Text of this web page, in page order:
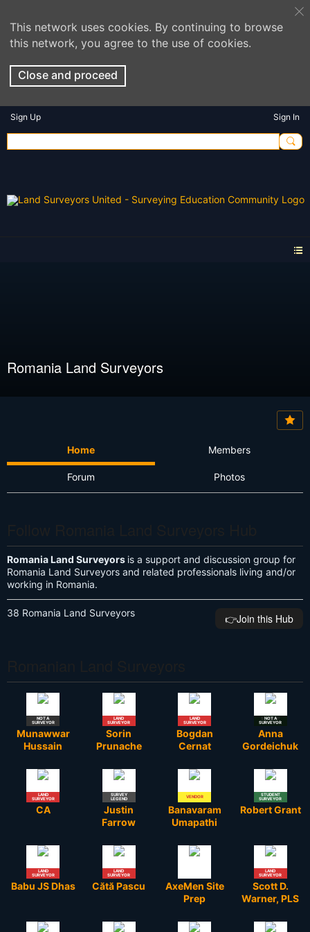
This network uses cookies. By continuing to browse
this network, you agree to the use of cookies.
Close and proceed
Sign Up Sign In
Romania Land Surveyors
Home Members
Forum Photos
Romania Land Surveyors is a support and discussion group for
Romania Land Surveyors and related professionals living and/or
working in Romania.
38 Romania Land Surveyors 👉️Join this Hub
NOT A
SURVEYOR
Munawwar
Hussain
LAND
SURVEYOR
Sorin
Prunache
LAND
SURVEYOR
Bogdan
Cernat
STUDENT
SURVEYOR
NOT A
SURVEYOR
Anna
Gordeichuk
LAND
SURVEYOR
CA
SURVEY
LEGEND
Justin
Farrow
VENDOR
Banavaram
Umapathi
STUDENT
SURVEYOR
Robert Grant
LAND
SURVEYOR
Babu JS Dhas
LAND
SURVEYOR
Cătă Pascu
AxeMen Site
Prep
LAND
SURVEYOR
Scott D.
Warner, PLS